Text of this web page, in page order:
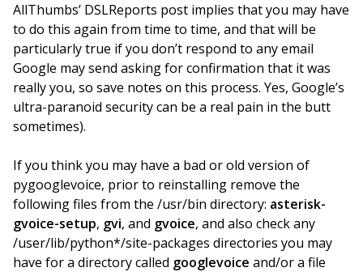
AllThumbs’ DSLReports post implies that you may have
to do this again from time to time, and that will be
particularly true if you don’t respond to any email
Google may send asking for confirmation that it was
really you, so save notes on this process. Yes, Google’s
ultra-paranoid security can be a real pain in the butt
sometimes).
If you think you may have a bad or old version of
pygooglevoice, prior to reinstalling remove the
following files from the /usr/bin directory: asterisk-
gvoice-setup, gvi, and gvoice, and also check any
/user/lib/python*/site-packages directories you may
have for a directory called googlevoice and/or a file